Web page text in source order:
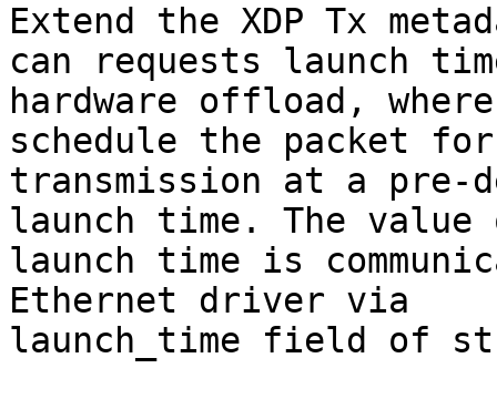
Extend the XDP Tx
can requests launch
hardware offload,
schedule the packet for
transmission at a pre-
launch time. The value
launch time is
Ethernet driver via
launch_time field of